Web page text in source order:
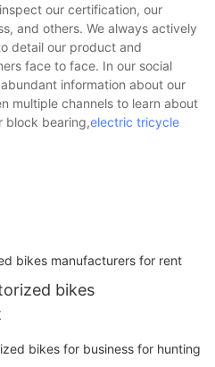
our certification, our
and others. We always actively
detail our product and
face to face. In our social
information about our
multiple channels to learn about
block bearing,electric tricycle
bikes